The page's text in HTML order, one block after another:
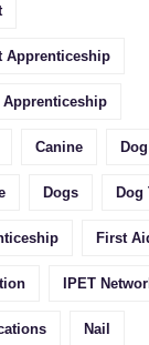
Apprenticeship
Apprenticeship
Canine Dog
Dogs Dog
First
IPET
Nail